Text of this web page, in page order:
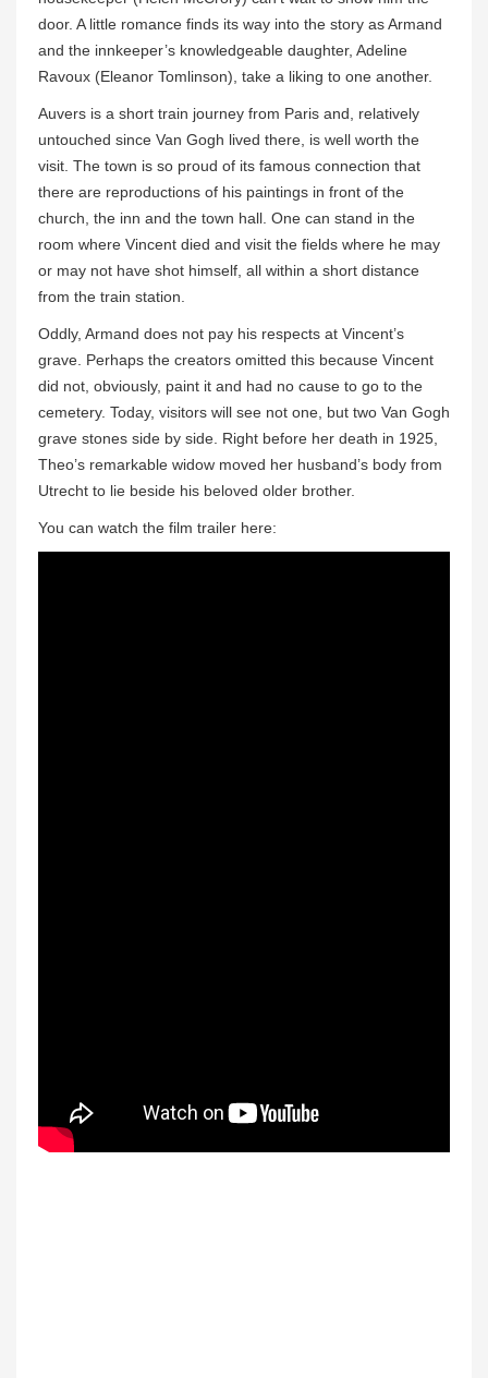
door. A little romance finds its way into the story as Armand
and the innkeeper’s knowledgeable daughter, Adeline
Ravoux (Eleanor Tomlinson), take a liking to one another.
Auvers is a short train journey from Paris and, relatively
untouched since Van Gogh lived there, is well worth the
visit. The town is so proud of its famous connection that
there are reproductions of his paintings in front of the
church, the inn and the town hall. One can stand in the
room where Vincent died and visit the fields where he may
or may not have shot himself, all within a short distance
from the train station.
Oddly, Armand does not pay his respects at Vincent’s
grave. Perhaps the creators omitted this because Vincent
did not, obviously, paint it and had no cause to go to the
cemetery. Today, visitors will see not one, but two Van Gogh
grave stones side by side. Right before her death in 1925,
Theo’s remarkable widow moved her husband’s body from
Utrecht to lie beside his beloved older brother.
You can watch the film trailer here: